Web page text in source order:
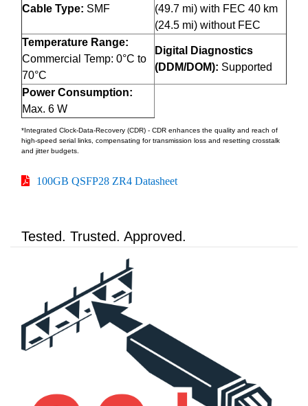
Cable Type: SMF
(49.7 mi) with FEC 40 km
(24.5 mi) without FEC
Temperature Range:
Commercial Temp: 0°C to
70°C
Digital Diagnostics
(DDM/DOM): Supported
Power Consumption:
Max. 6 W
*Integrated Clock-Data-Recovery (CDR) - CDR enhances the quality and reach of
high-speed serial links, compensating for transmission loss and resetting crosstalk
and jitter budgets.
100GB QSFP28 ZR4 Datasheet
Tested. Trusted. Approved.